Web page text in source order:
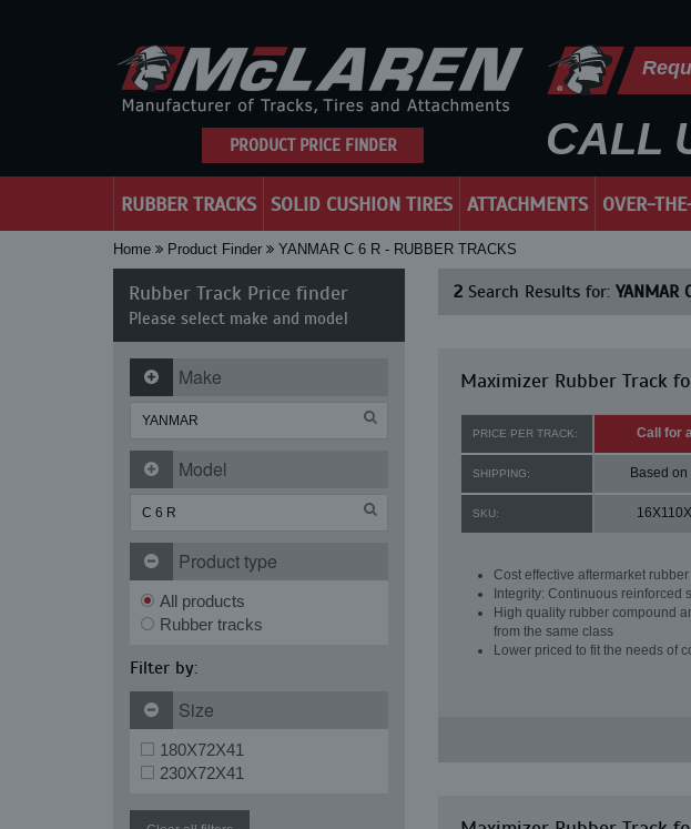
PRODUCT PRICE FINDER CALL
RUBBER TRACKS SOLID CUSHION TIRES ATTACHMENTS OVER-
Home Product Finder YANMAR C 6 R - RUBBER TRACKS
Rubber Track Price finder
Please select make and model
Make
Model
Product type
All products
Rubber tracks
Filter by:
Size
180X72X41
230X72X41
2Search Results for: YANMAR
Maximizer Rubber Track
PRICE PER TRACK: Call for
SHIPPING: Based
SKU:
Cost effective aftermarket rubber
Integrity: Continuous reinforced
High quality rubber compound
from the same class
Lower priced to fit the needs of